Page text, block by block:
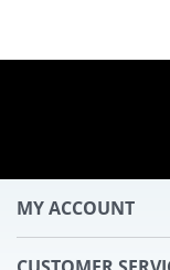
MY ACCOUNT